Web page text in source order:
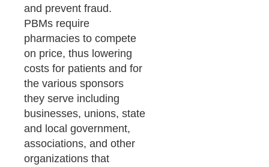
and prevent fraud.
PBMs require
pharmacies to compete
on price, thus lowering
costs for patients and for
the various sponsors
they serve including
businesses, unions, state
and local government,
associations, and other
organizations that